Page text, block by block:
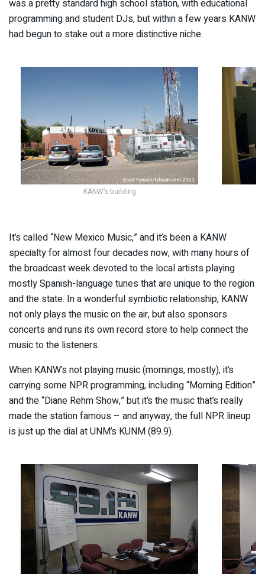
was a pretty standard high school station, with educational
programming and student DJs, but within a few years KANW
had begun to stake out a more distinctive niche.
KANW’s building
It’s called “New Mexico Music,” and it’s been a KANW
specialty for almost four decades now, with many hours of
the broadcast week devoted to the local artists playing
mostly Spanish-language tunes that are unique to the region
and the state. In a wonderful symbiotic relationship, KANW
not only plays the music on the air, but also sponsors
concerts and runs its own record store to help connect the
music to the listeners.
When KANW’s not playing music (mornings, mostly), it’s
carrying some NPR programming, including “Morning Edition”
and the “Diane Rehm Show,” but it’s the music that’s really
made the station famous – and anyway, the full NPR lineup
is just up the dial at UNM’s KUNM (89.9).